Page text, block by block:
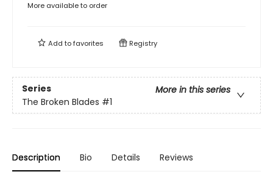
More available to order
Add tofavorites Registry
Series
More in this series
The Broken Blades #1
Description Bio Details Reviews